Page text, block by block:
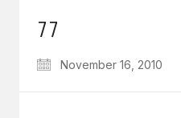
77
November 16, 2010